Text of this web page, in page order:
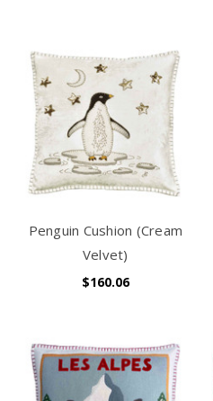
Penguin Cushion (Cream
Velvet)
$160.06